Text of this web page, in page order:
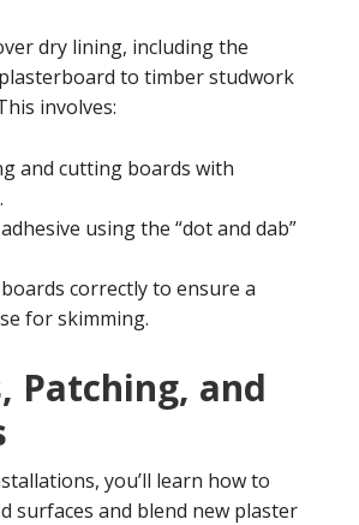
dry lining, including the
to timber studwork
involves:
and cutting boards with
using the “dot and dab”
correctly to ensure a
for skimming.
Patching, and
you’ll learn how to
surfaces and blend new plaster